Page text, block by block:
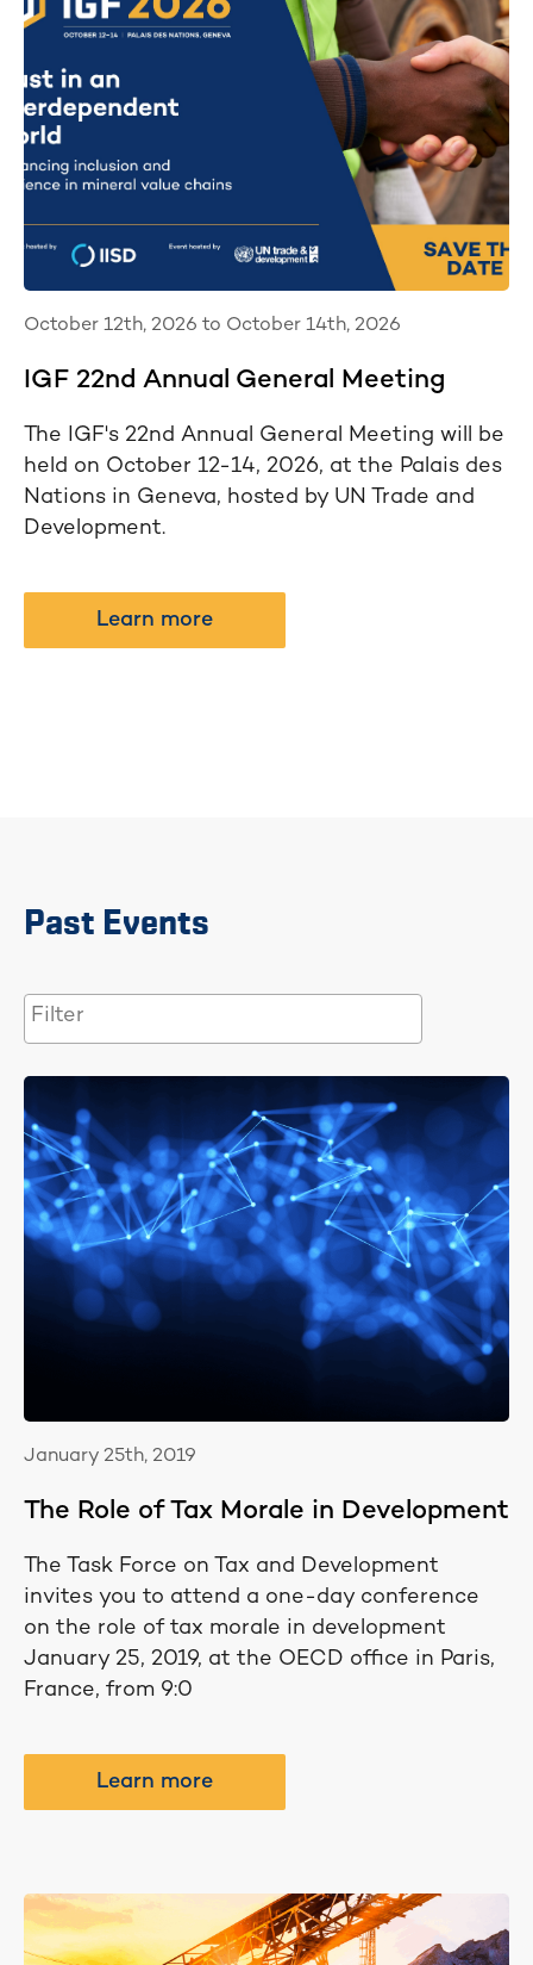
October 12th, 2026 to October 14th, 2026
IGF 22nd Annual General Meeting
The IGF's 22nd Annual General Meeting will be
held on October 12-14, 2026, at the Palais des
Nations in Geneva, hosted by UN Trade and
Development.
Learn more
Past Events
January 25th, 2019
The Role of Tax Morale in Development
The Task Force on Tax and Development
invites you to attend a one-day conference
on the role of tax morale in development
January 25, 2019, at the OECD office in Paris,
France, from 9:0
Learn more